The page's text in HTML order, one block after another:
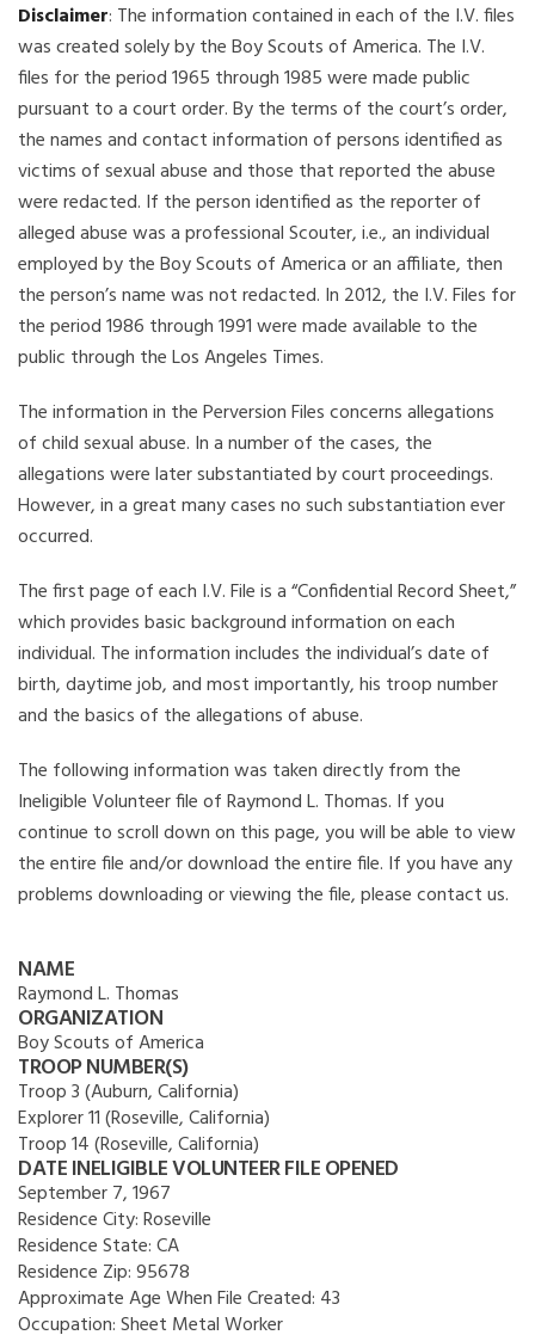
Disclaimer: The information contained in each of the I.V. files
was created solely by the Boy Scouts of America. The I.V.
files for the period 1965 through 1985 were made public
pursuant to a court order. By the terms of the court’s order,
the names and contact information of persons identified as
victims of sexual abuse and those that reported the abuse
were redacted. If the person identified as the reporter of
alleged abuse was a professional Scouter, i.e., an individual
employed by the Boy Scouts of America or an affiliate, then
the person’s name was not redacted. In 2012, the I.V. Files for
the period 1986 through 1991 were made available to the
public through the Los Angeles Times.
The information in the Perversion Files concerns allegations
of child sexual abuse. In a number of the cases, the
allegations were later substantiated by court proceedings.
However, in a great many cases no such substantiation ever
occurred.
The first page of each I.V. File is a “Confidential Record Sheet,”
which provides basic background information on each
individual. The information includes the individual’s date of
birth, daytime job, and most importantly, his troop number
and the basics of the allegations of abuse.
The following information was taken directly from the
Ineligible Volunteer file of Raymond L. Thomas. If you
continue to scroll down on this page, you will be able to view
the entire file and/or download the entire file. If you have any
problems downloading or viewing the file, please contact us.
NAME
Raymond L. Thomas
ORGANIZATION
Boy Scouts of America
TROOP NUMBER(S)
Troop 3 (Auburn, California)
Explorer 11 (Roseville, California)
Troop 14 (Roseville, California)
DATE INELIGIBLE VOLUNTEER FILE OPENED
September 7, 1967
Residence City:Roseville
Residence State:CA
Residence Zip:95678
Approximate Age When File Created: 43
Occupation:Sheet Metal Worker